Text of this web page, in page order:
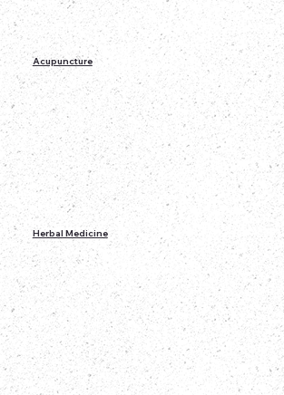
Acupuncture
Herbal Medicine